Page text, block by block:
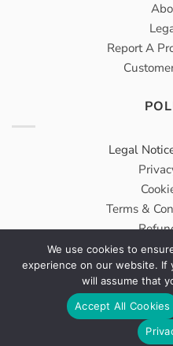
Report A
Legal
Terms &
Meridius® Medical GmbH
Services From DongBang
VAT Number:
All Rights
We use cookies to
experience on our website.
will assume that
Accept All Cookies